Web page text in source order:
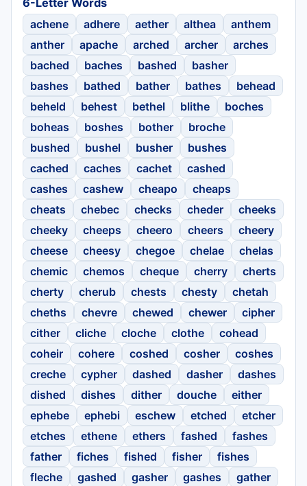
6-Letter Words
achene
adhere aether althea
anthem
anther
apache arched archer
arches
bached
baches bashed
basher
bashes
bathed bather bathes
behead
beheld
behest bethel blithe
boches
boheas
boshes bother
broche
bushed
bushel busher
bushes
cached
caches cachet
cashed
cashes
cashew cheapo
cheaps
cheats
chebec checks cheder
cheeks
cheeky
cheeps cheero cheers
cheery
cheese
cheesy chegoe chelae
chelas
chemic
chemos cheque cherry
cherts
cherty
cherub chests chesty
chetah
cheths
chevre chewed chewer
cipher
cither
cliche cloche clothe
cohead
coheir
cohere coshed cosher
coshes
creche
cypher dashed dasher
dashes
dished
dishes dither douche
either
ephebe
ephebi eschew etched
etcher
etches
ethene ethers fashed
fashes
father
fiches fished fisher
fishes
fleche
gashed gasher gashes
gather